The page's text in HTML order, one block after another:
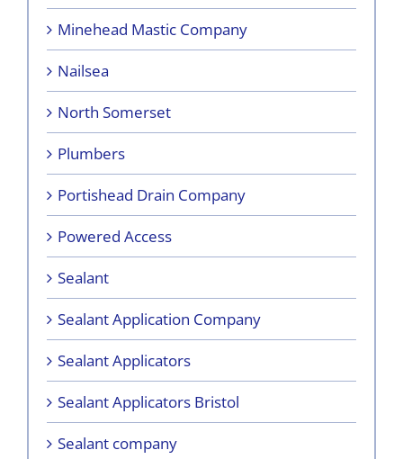
Minehead Mastic Company
Nailsea
North Somerset
Plumbers
Portishead Drain Company
Powered Access
Sealant
Sealant Application Company
Sealant Applicators
Sealant Applicators Bristol
Sealant company